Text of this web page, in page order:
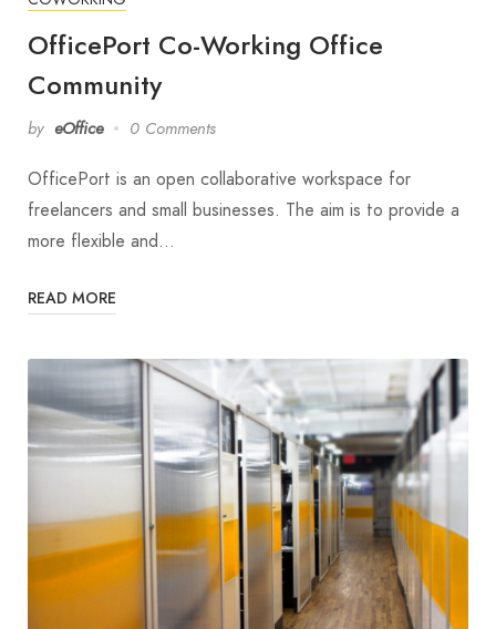
OfficePort Co-Working Office
Community
by eOffice 0 Comments
OfficePort is an open collaborative workspace for
freelancers and small businesses. The aim is to provide a
more flexible and…
READ MORE